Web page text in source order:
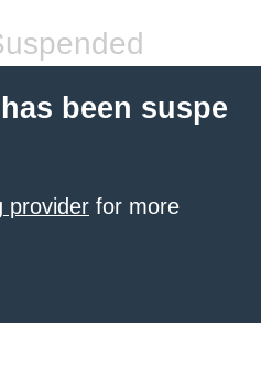
been suspe
provider for more